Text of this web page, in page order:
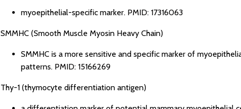
myoepithelial-specific marker. PMID: 17316063
SMMHC (Smooth Muscle Myosin Heavy Chain)
SMMHC is a more sensitive and specific marker of
patterns. PMID: 15166269
Thy-1 (thymocyte differentiation antigen)